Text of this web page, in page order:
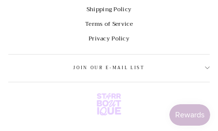
Shipping Policy
Terms of Service
Privacy Policy
JOIN OUR E-MAIL LIST